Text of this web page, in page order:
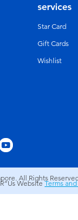
services
Star Card
Gift Cards
Wishlist
All Rights
WebsiteTerms